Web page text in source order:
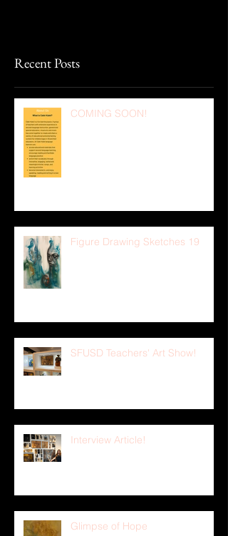
Recent Posts
COMING SOON!
Figure Drawing Sketches 19
SFUSD Teachers' Art Show!
Interview Article!
Glimpse of Hope